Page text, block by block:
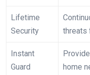
Lifetime
Security
threats
Instant
Guard
home